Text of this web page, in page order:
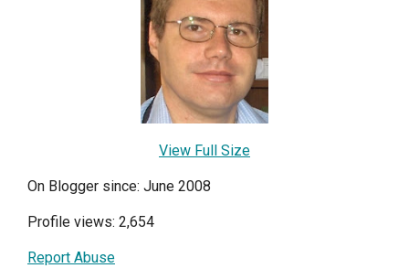
View Full Size
On Blogger since: June 2008
Profile views: 2,654
Report Abuse